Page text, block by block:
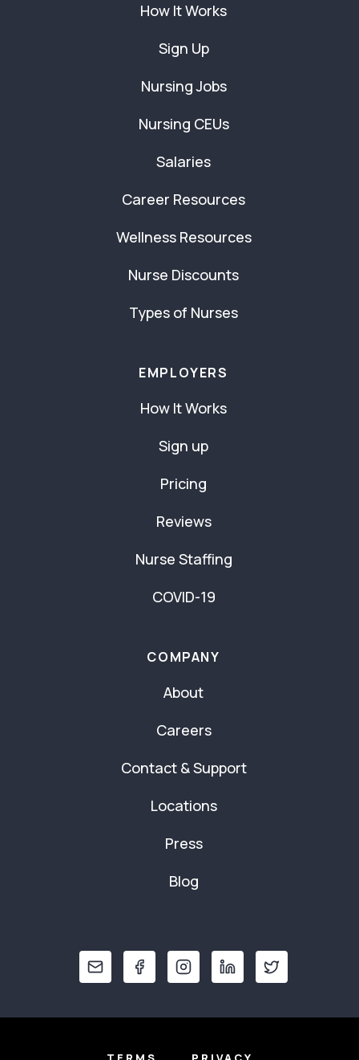
How It Works
Sign Up
Nursing Jobs
Nursing CEUs
Salaries
Career Resources
Wellness Resources
Nurse Discounts
Types of Nurses
EMPLOYERS
How It Works
Sign up
Pricing
Reviews
Nurse Staffing
COVID-19
COMPANY
About
Careers
Contact & Support
Locations
Press
Blog